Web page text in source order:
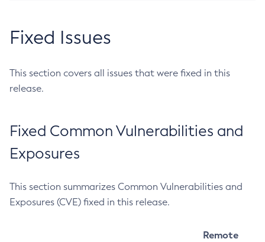
Fixed Issues
This section covers all issues that were fixed in this
release.
Fixed Common Vulnerabilities and
Exposures
This section summarizes Common Vulnerabilities and
Exposures (CVE) fixed in this release.
Remote